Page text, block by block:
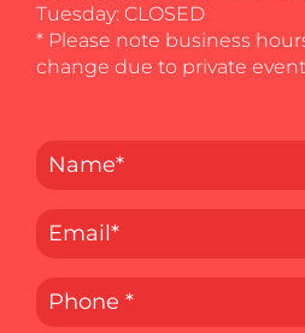
Tuesday: CLOSED
* Please note business
change due to private